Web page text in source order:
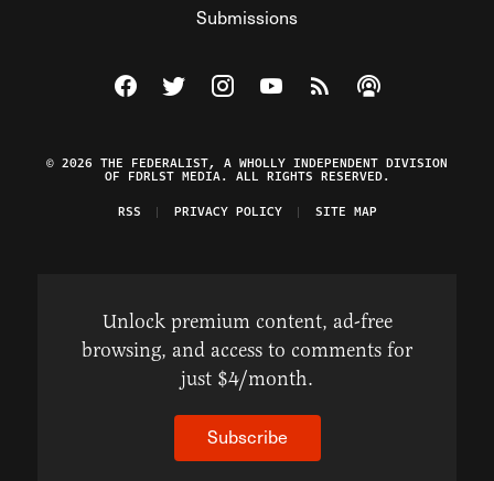
Submissions
Visit The Federalist on Facebook
Visit The Federalist on Twitter
Visit The Federalist on Instagram
Watch The Federalist on
View The Federalist
Listen to The
© 2026 THE FEDERALIST, A WHOLLY INDEPENDENT DIVISION
OF FDRLST MEDIA. ALL RIGHTS RESERVED.
RSS
PRIVACY POLICY SITE MAP
Unlock premium content, ad-free
browsing, and access to comments for
just $4/month.
Subscribe